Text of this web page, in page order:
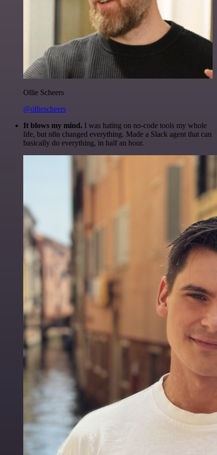
Ollie Scheers
@olliescheers
It blows my mind. I was hating on no-code tools my whole
life, but n8n changed everything. Made a Slack agent that can
basically do everything, in half an hour.